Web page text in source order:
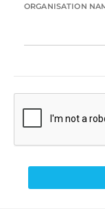
ORGANISATION